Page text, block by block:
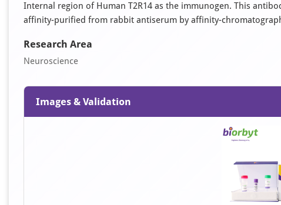
Internal region of Human T2R14 as the immunogen. This
affinity-purified from rabbit antiserum by affinity-
Research Area
Neuroscience
Images & Validation